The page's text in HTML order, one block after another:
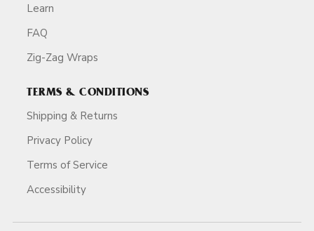
Learn
FAQ
Zig-Zag Wraps
TERMS & CONDITIONS
Shipping & Returns
Privacy Policy
Terms of Service
Accessibility